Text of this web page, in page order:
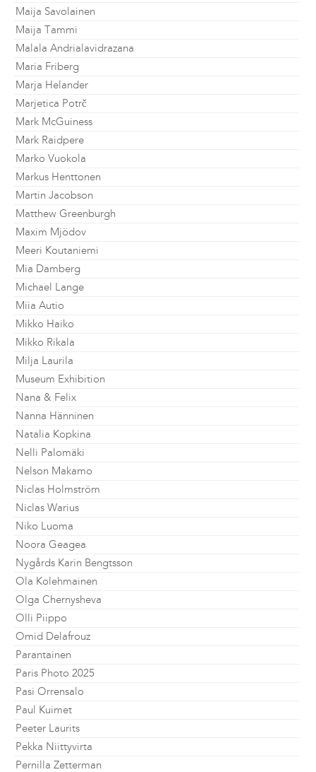
Maija Savolainen
Maija Tammi
Malala Andrialavidrazana
Maria Friberg
Marja Helander
Marjetica Potrč
Mark McGuiness
Mark Raidpere
Marko Vuokola
Markus Henttonen
Martin Jacobson
Matthew Greenburgh
Maxim Mjödov
Meeri Koutaniemi
Mia Damberg
Michael Lange
Miia Autio
Mikko Haiko
Mikko Rikala
Milja Laurila
Museum Exhibition
Nana & Felix
Nanna Hänninen
Natalia Kopkina
Nelli Palomäki
Nelson Makamo
Niclas Holmström
Niclas Warius
Niko Luoma
Noora Geagea
Nygårds Karin Bengtsson
Ola Kolehmainen
Olga Chernysheva
Olli Piippo
Omid Delafrouz
Parantainen
Paris Photo 2025
Pasi Orrensalo
Paul Kuimet
Peeter Laurits
Pekka Niittyvirta
Pernilla Zetterman